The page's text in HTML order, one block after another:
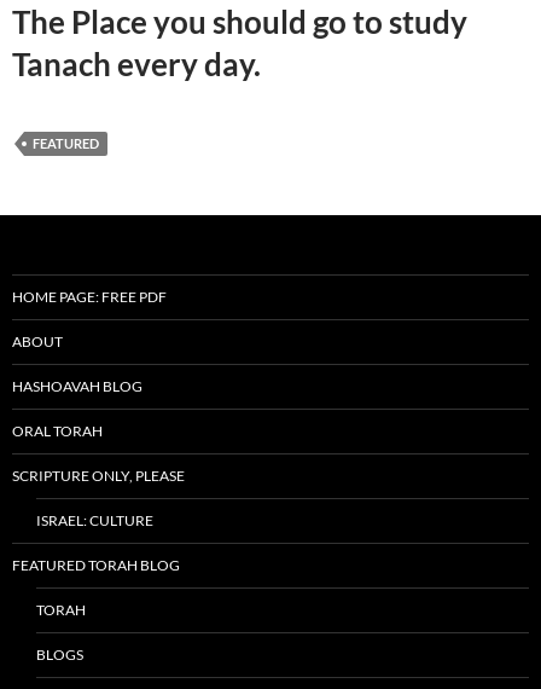
The Place you should go to study
Tanach every day.
FEATURED
HOME PAGE: FREE PDF
ABOUT
HASHOAVAH BLOG
ORAL TORAH
SCRIPTURE ONLY, PLEASE
ISRAEL: CULTURE
FEATURED TORAH BLOG
TORAH
BLOGS